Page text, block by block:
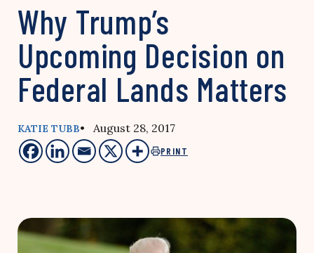
Why Trump’s
Upcoming Decision on
Federal Lands Matters
KATIE TUBB• August 28, 2017
PRINT